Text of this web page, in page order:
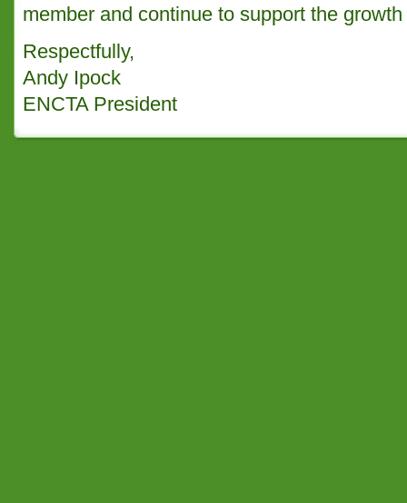
member and continue to support the
Respectfully,
Andy Ipock
ENCTA President